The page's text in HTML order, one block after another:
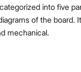
into five
of the board.
mechanical.